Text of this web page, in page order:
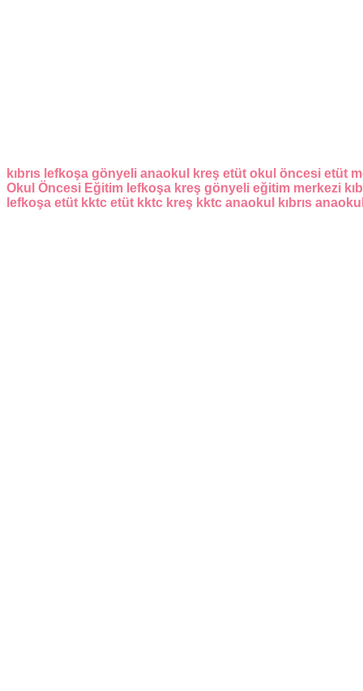
kıbrıs lefkoşa gönyeli anaokul kreş etüt okul öncesi etüt
Okul Öncesi Eğitim lefkoşa kreş gönyeli eğitim merkezi
lefkoşa etüt kktc etüt kktc kreş kktc anaokul kıbrıs